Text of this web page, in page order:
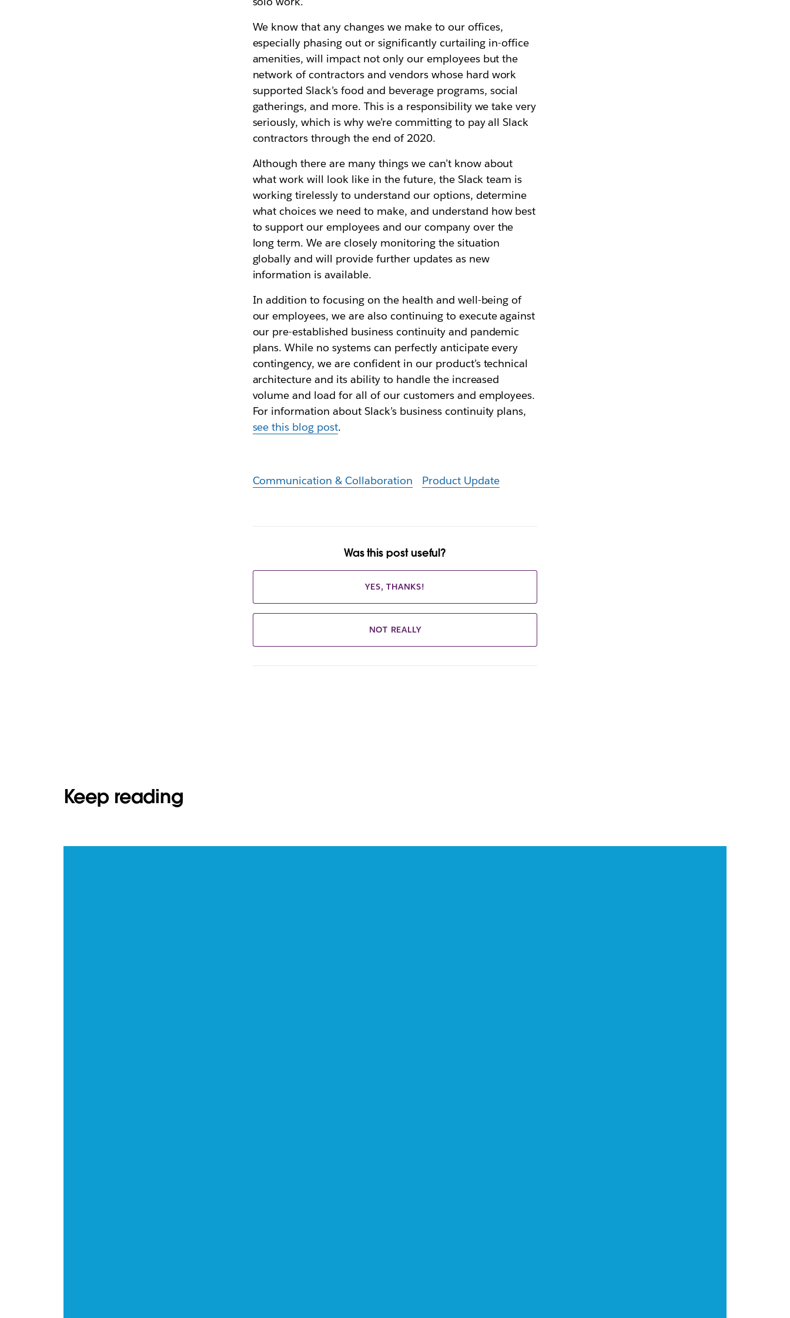
We know that any changes we make to our offices,
especially phasing out or significantly curtailing in-office
amenities, will impact not only our employees but the
network of contractors and vendors whose hard work
supported Slack’s food and beverage programs, social
gatherings, and more. This is a responsibility we take very
seriously, which is why we’re committing to pay all Slack
contractors through the end of 2020.
Although there are many things we can’t know about
what work will look like in the future, the Slack team is
working tirelessly to understand our options, determine
what choices we need to make, and understand how best
to support our employees and our company over the
long term. We are closely monitoring the situation
globally and will provide further updates as new
information is available.
In addition to focusing on the health and well-being of
our employees, we are also continuing to execute against
our pre-established business continuity and pandemic
plans. While no systems can perfectly anticipate every
contingency, we are confident in our product’s technical
architecture and its ability to handle the increased
volume and load for all of our customers and employees.
For information about Slack’s business continuity plans,
see this blog post.
Communication & Collaboration Product Update
Was this post useful?
YES, THANKS!
NOT REALLY
Keep reading